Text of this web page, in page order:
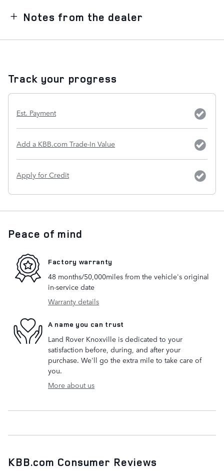
Notes from the dealer
Track your progress
Est. Payment
Add a KBB.com Trade-In Value
Apply for Credit
Peace of mind
Factory warranty
48 months/50,000miles from the vehicle's original
in-service date
Warranty details
A name you can trust
Land Rover Knoxville is dedicated to your
satisfaction before, during, and after your
purchase. We'll go the extra mile to take care of
you.
More about us
KBB.com Consumer Reviews